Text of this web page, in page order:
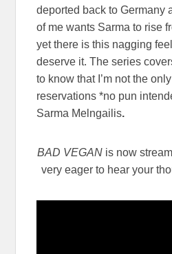
deported back to Germany
of me wants Sarma to rise
yet there is this nagging
deserve it. The series
to know that I’m not the
reservations *no pun
Sarma Melngailis.
BAD VEGAN is now
very eager to hear your